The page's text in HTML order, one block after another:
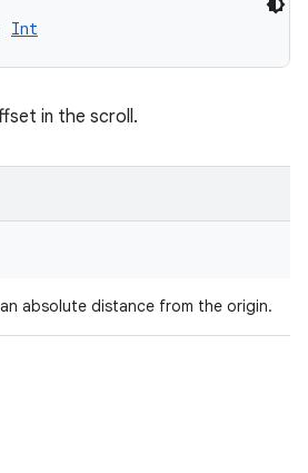
Int
in the scroll.
absolute distance from the origin.